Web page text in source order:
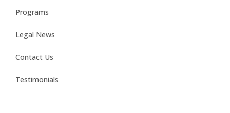
Programs
Legal News
Contact Us
Testimonials